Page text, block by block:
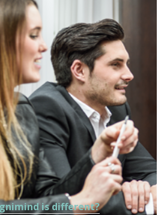
is different?